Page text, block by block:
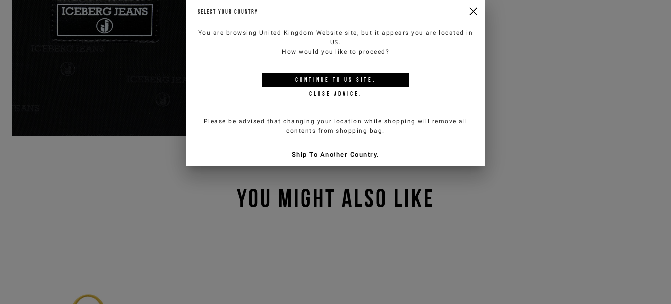
YOU MIGHT ALSO LIKE
SELECT YOUR COUNTRY
You are browsingUnited Kingdom Website site, but it appears you are located in
US .
How would you like to proceed?
CONTINUE TO US SITE.
CLOSE ADVICE.
Please be advised that changing your location while shopping will remove all
contents from shopping bag.
Ship To Another Country.